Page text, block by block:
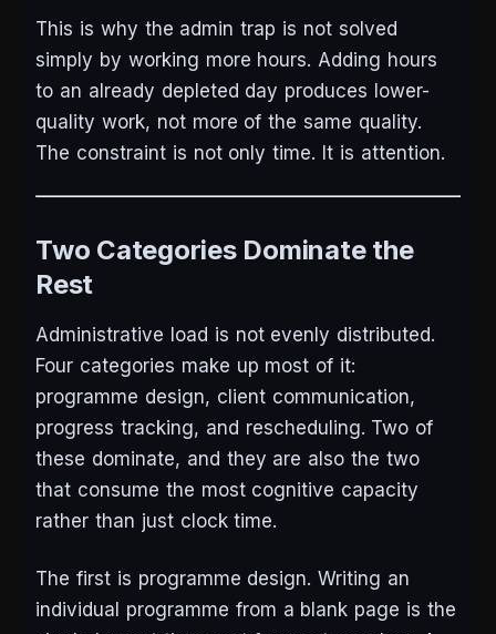
This is why the admin trap is not solved
simply by working more hours. Adding hours
to an already depleted day produces lower-
quality work, not more of the same quality.
The constraint is not only time. It is attention.
Two Categories Dominate the
Rest
Administrative load is not evenly distributed.
Four categories make up most of it:
programme design, client communication,
progress tracking, and rescheduling. Two of
these dominate, and they are also the two
that consume the most cognitive capacity
rather than just clock time.
The first is programme design. Writing an
individual programme from a blank page is the